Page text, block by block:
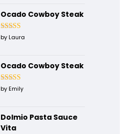
Ocado Cowboy Steak
Rated4
by Laura
Ocado Cowboy Steak
Rated5out
by Emily
Dolmio Pasta Sauce
Vita